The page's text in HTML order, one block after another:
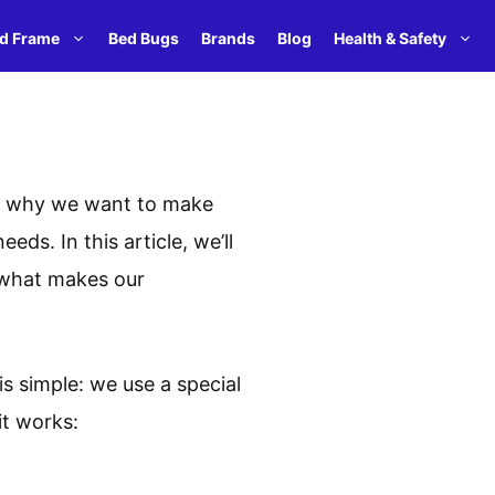
Frame Bed Bugs Brands Blog Health & Safety
why we want to make
In this article, we’ll
makes our
simple: we use a special
works: